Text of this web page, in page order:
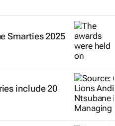
Smarties 2025
include 20